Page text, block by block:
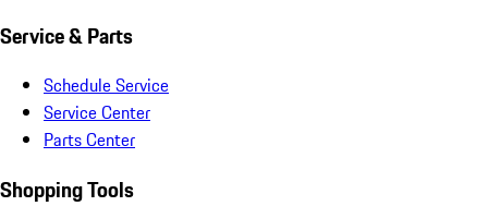
Service & Parts
Schedule Service
Service Center
Parts Center
Shopping Tools